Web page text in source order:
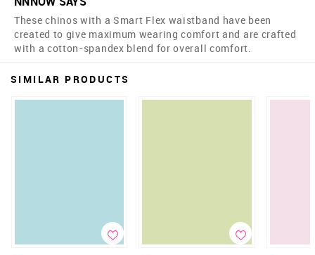
These chinos with a Smart Flex waistband have been
created to give maximum wearing comfort and are crafted
with a cotton-spandex blend for overall comfort.
SIMILAR PRODUCTS